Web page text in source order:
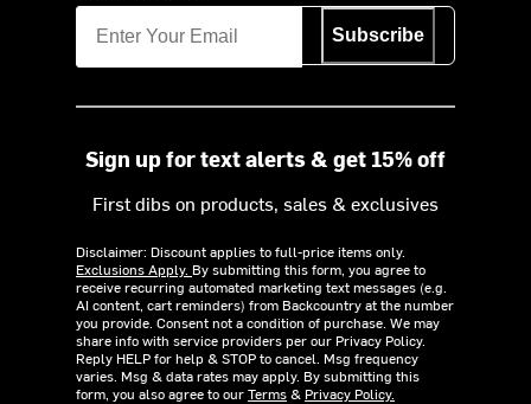
Subscribe
Sign up for text alerts & get 15% off
First dibs on products, sales & exclusives
Disclaimer: Discount applies to full-price items only.
Exclusions Apply. By submitting this form, you agree to
receive recurring automated marketing text messages (e.g.
AI content, cart reminders) from Backcountry at the number
you provide. Consent not a condition of purchase. We may
share info with service providers per our Privacy Policy.
Reply HELP for help & STOP to cancel. Msg frequency
varies. Msg & data rates may apply. By submitting this
form, you also agree to ourTerms& Privacy Policy.